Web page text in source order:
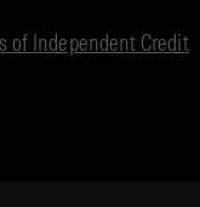
of Independent Credit